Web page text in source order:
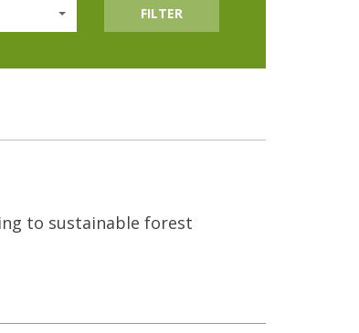
FILTER
to sustainable forest